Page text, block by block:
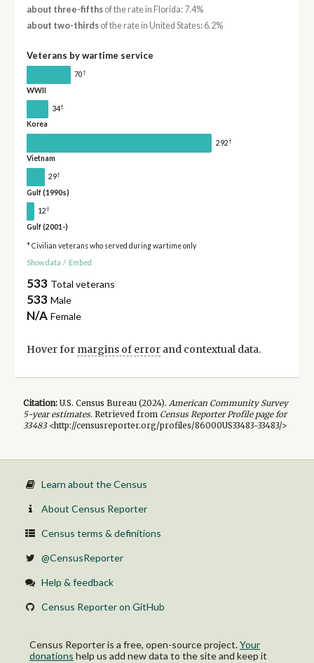
about three-fifthsof the rate in Florida: 7.4%
about two-thirdsof the rate in United States: 6.2%
Veterans by wartime service
70†
WWII
34†
Korea
292†
Vietnam
29†
Gulf (1990s)
12†
Gulf (2001-)
* Civilian veterans who served during wartime only
Show data / Embed
533 Total veterans
533 Male
N/A Female
Hover for margins of errorand contextual data.
Citation:U.S. Census Bureau (2024). American Community Survey
5-yearestimates.Retrieved from Census Reporter Profile page for
33483<http://censusreporter.org/profiles/86000US33483-33483/>
Learn about the Census
About Census Reporter
Census terms & definitions
@CensusReporter
Help & feedback
Census Reporter on GitHub
Census Reporter is a free, open-source project.Your
donations help us add new data to the site and keep it